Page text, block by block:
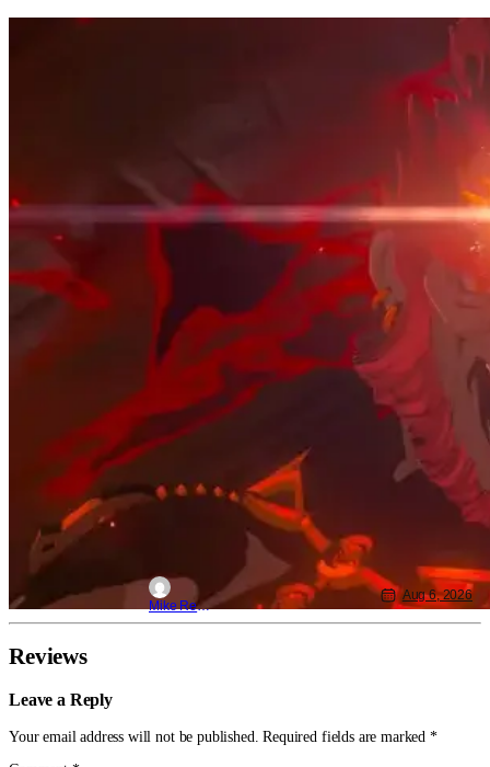
Mike Reyes
Aug 6, 2026
Reviews
Leave a Reply
Your email address will not be published. Required fields are marked *